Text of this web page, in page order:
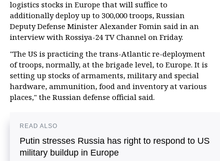
logistics stocks in Europe that will suffice to
additionally deploy up to 300,000 troops, Russian
Deputy Defense Minister Alexander Fomin said in an
interview with Rossiya-24 TV Channel on Friday.
"The US is practicing the trans-Atlantic re-deployment
of troops, normally, at the brigade level, to Europe. It is
setting up stocks of armaments, military and special
hardware, ammunition, food and inventory at various
places," the Russian defense official said.
READ ALSO
Putin stresses Russia has right to respond to US
military buildup in Europe